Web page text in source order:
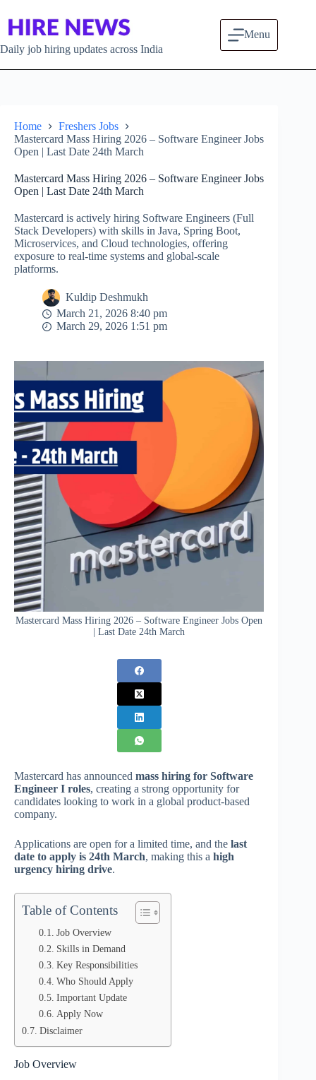
Daily job hiring updates across India
Menu
Home
Freshers Jobs
Mastercard Mass Hiring 2026 – Software Engineer Jobs
Open | Last Date 24th March
Mastercard Mass Hiring 2026 – Software Engineer Jobs
Open | Last Date 24th March
Mastercard is actively hiring Software Engineers (Full
Stack Developers) with skills in Java, Spring Boot,
Microservices, and Cloud technologies, offering
exposure to real-time systems and global-scale
platforms.
Kuldip Deshmukh
March 21, 2026 8:40 pm
March 29, 2026 1:51 pm
Mastercard Mass Hiring 2026 – Software Engineer Jobs Open
| Last Date 24th March
Mastercard has announced mass hiring for Software
Engineer I roles, creating a strong opportunity for
candidates looking to work in a global product-based
company.
Applications are open for a limited time, and the last
date to apply is 24th March, making this a high
urgency hiring drive.
Table of Contents
Job Overview
Skills in Demand
Key Responsibilities
Who Should Apply
Important Update
Apply Now
Disclaimer
Job Overview